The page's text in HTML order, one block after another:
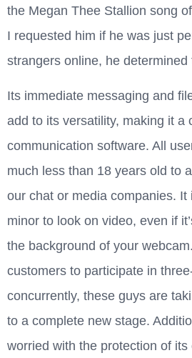
the Megan Thee Stallion song
I requested him if he was just
strangers online, he determined
Its immediate messaging and
add to its versatility, making it a
communication software. All
much less than 18 years old to
our chat or media companies.
minor to look on video, even if
the background of your
customers to participate in
concurrently, these guys are
to a complete new stage.
worried with the protection of its